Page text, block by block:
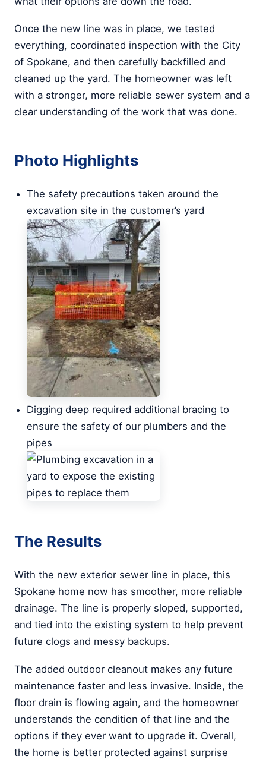
Once the new line was in place, we tested
everything, coordinated inspection with the City
of Spokane, and then carefully backfilled and
cleaned up the yard. The homeowner was left
with a stronger, more reliable sewer system and a
clear understanding of the work that was done.
Photo Highlights
The safety precautions taken around the
excavation site in the customer’s yard
Digging deep required additional bracing to
ensure the safety of our plumbers and the
pipes
The Results
With the new exterior sewer line in place, this
Spokane home now has smoother, more reliable
drainage. The line is properly sloped, supported,
and tied into the existing system to help prevent
future clogs and messy backups.
The added outdoor cleanout makes any future
maintenance faster and less invasive. Inside, the
floor drain is flowing again, and the homeowner
understands the condition of that line and the
options if they ever want to upgrade it. Overall,
the home is better protected against surprise